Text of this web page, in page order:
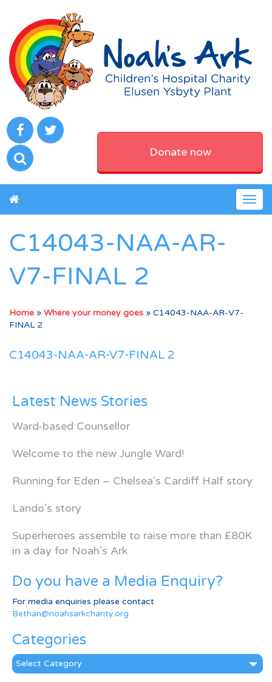
Donate now
C14043-NAA-AR-
V7-FINAL 2
Home » Where your money goes » C14043-NAA-AR-V7-
FINAL 2
C14043-NAA-AR-V7-FINAL 2
Latest News Stories
Ward-based Counsellor
Welcome to the new Jungle Ward!
Running for Eden – Chelsea’s Cardiff Half story
Lando’s story
Superheroes assemble to raise more than £80K
in a day for Noah’s Ark
Do you have a Media Enquiry?
For media enquiries please contact
Bethan@noahsarkcharity.org
Categories
Categories